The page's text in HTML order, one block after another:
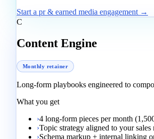
Start a pr & earned media engagement →
C
Content Engine
Monthly retainer
Long-form playbooks engineered to
What you get
›4 long-form pieces per month
›Topic strategy aligned to your
›Schema markup + internal linking